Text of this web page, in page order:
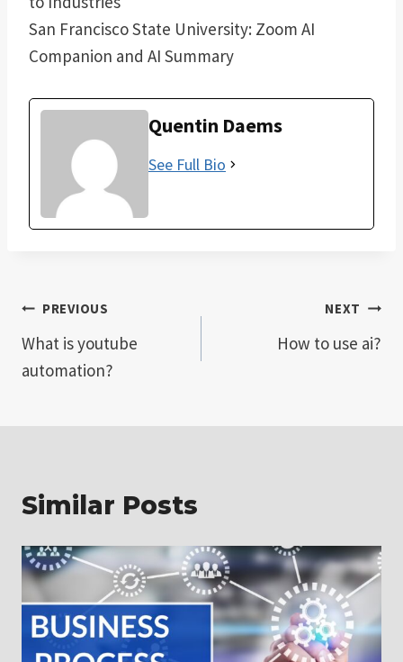
San Francisco State University: Zoom AI
Companion and AI Summary
Quentin Daems
See Full Bio
Post
navigation
PREVIOUS
What is youtube
automation?
NEXT
How to use ai?
Similar Posts